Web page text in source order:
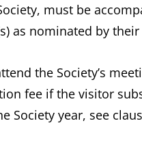
must be
as nominated by
the Society’s
fee if the visitor
Society year, see